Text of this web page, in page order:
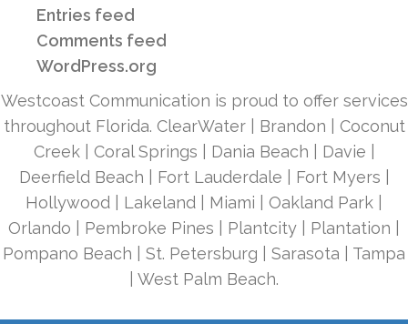
Entries feed
Comments feed
WordPress.org
Westcoast Communication is proud to offer services
throughout Florida. ClearWater | Brandon | Coconut
Creek | Coral Springs | Dania Beach | Davie |
Deerfield Beach | Fort Lauderdale | Fort Myers |
Hollywood | Lakeland | Miami | Oakland Park |
Orlando | Pembroke Pines | Plantcity | Plantation |
Pompano Beach | St. Petersburg | Sarasota | Tampa
| West Palm Beach.